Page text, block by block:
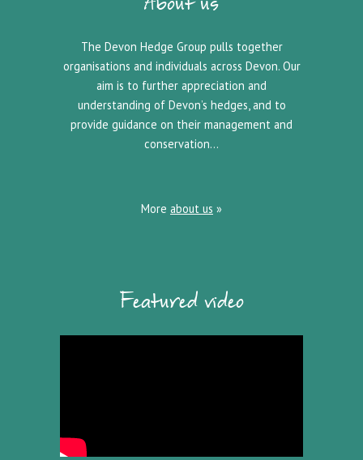
About us
The Devon Hedge Group pulls together
organisations and individuals across Devon. Our
aim is to further appreciation and
understanding of Devon’s hedges, and to
provide guidance on their management and
conservation…
More about us »
Featured video